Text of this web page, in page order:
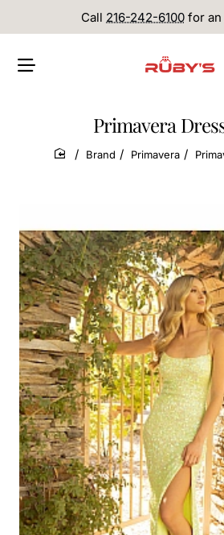
Call 216-242-6100 for
Primavera
home
Brand Primavera